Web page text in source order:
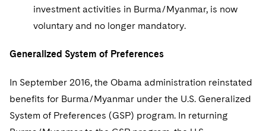
investment activities in Burma/Myanmar, is now
voluntary and no longer mandatory.
Generalized System of Preferences
In September 2016, the Obama administration reinstated
benefits for Burma/Myanmar under the U.S. Generalized
System of Preferences (GSP) program. In returning